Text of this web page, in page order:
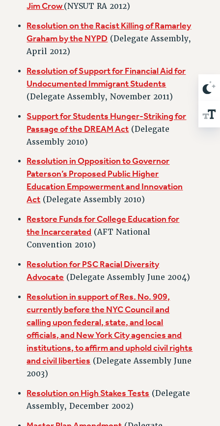
RIGHTS
FACULTY AND STAFF RIGHTS
RIGHTS UNDER CONTRACT – CUNY
THE GRIEVANCE PROCESS
RIGHTS UNDER CUNY POLICY
CLT RIGHTS AND BENEFITS
LIBRARY FACULTY RIGHTS AND BENEFITS
ACADEMIC FREEDOM
HEALTH AND SAFETY
PART-TIMER RIGHTS & BENEFITS
DOWNLOAD BACKPAY ESTIMATOR
RESEARCH FOUNDATION RIGHTS
HEALTH AND SAFETY
BENEFITS
FULL-TIMER HEALTH BENEFITS
PART-TIMER HEALTH BENEFITS
DOCTORAL EMPLOYEES HEALTH BENEFITS
RETIREE HEALTH BENEFITS
WELFARE FUND BENEFITS
PART-TIME LIAISONS
RESOURCES FOR LAID-OFF ADJUNCTS
BROCHURES ON PART-TIMER RIGHTS
Jim Crow(NYSUT RA 2012)
Resolution on the Racist Killing of Ramarley
Graham by the NYPD (Delegate Assembly,
April 2012)
Resolution of Support for Financial Aid for
Undocumented Immigrant Students
(Delegate Assembly, November 2011)
Support for Students Hunger-Striking for
Passage of the DREAM Act (Delegate
Assembly 2010)
Resolution in Opposition to Governor
Paterson’s Proposed Public Higher
Education Empowerment and Innovation
Act (Delegate Assembly 2010)
Restore Funds for College Education for
the Incarcerated (AFT National
Convention 2010)
Resolution for PSC Racial Diversity
Advocate (Delegate Assembly June 2004)
Resolution in support of Res. No. 909,
currently before the NYC Council and
calling upon federal, state, and local
officials, and New York City agencies and
institutions, to affirm and uphold civil rights
and civil liberties (Delegate Assembly June
2003)
Resolution on High Stakes Tests (Delegate
Assembly, December 2002)